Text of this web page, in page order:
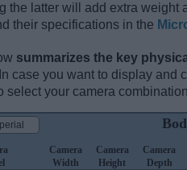
the latter will add extra weight
their specifications in the
summarizes the key
case you want to display and
select your camera
Camera
Width
Camera
Height
Camera
Depth